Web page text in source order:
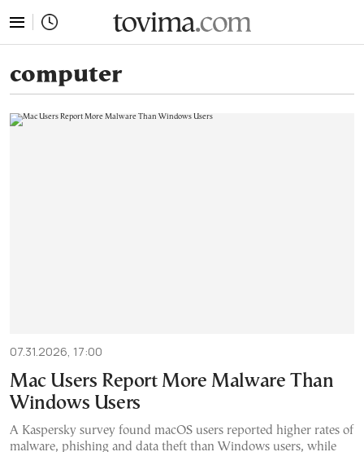
computer
07.31.2026, 17:00
Mac Users Report More Malware Than
Windows Users
A Kaspersky survey found macOS users reported higher rates of
malware, phishing and data theft than Windows users, while